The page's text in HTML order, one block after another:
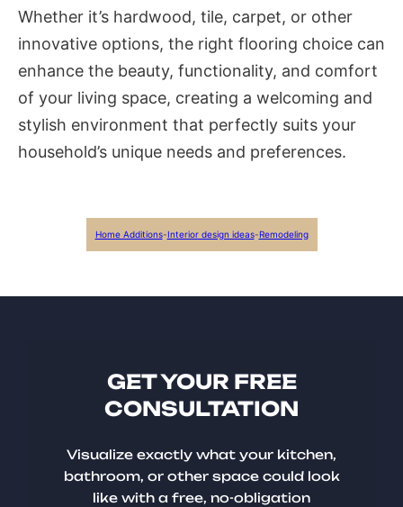
Whether it’s hardwood, tile, carpet, or other
innovative options, the right flooring choice can
enhance the beauty, functionality, and comfort
of your living space, creating a welcoming and
stylish environment that perfectly suits your
household’s unique needs and preferences.
Home Additions-Interior design ideas-Remodeling
GET YOUR FREE
CONSULTATION
Visualize exactly what your kitchen,
bathroom, or other space could look
like with a free, no-obligation